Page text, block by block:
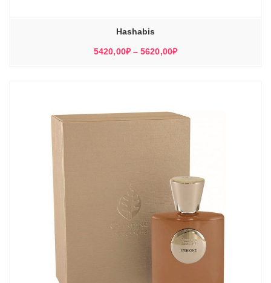
Hashabis
5420,00₽ – 5620,00₽Диапазон